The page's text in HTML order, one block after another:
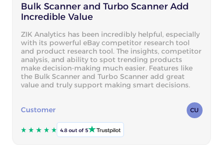
Bulk Scanner and Turbo Scanner Add
Incredible Value
ZIK Analytics has been incredibly helpful, especially
with its powerful eBay competitor research tool
and product research tool. The insights, competitor
analysis, and ability to spot trending products
make decision-making much easier. Features like
the Bulk Scanner and Turbo Scanner add great
value and truly support making smart decisions.
Customer CU
4.8 out of 5